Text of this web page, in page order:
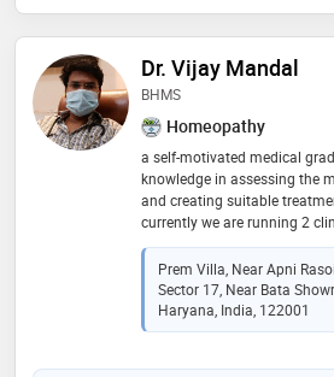
Dr. Vijay Mandal
BHMS
Homeopathy
a self-motivated medical
knowledge in assessing the
and creating suitable
currently we are running 2
& sector 104. further
Prem Villa, Near Apni
Sector 17, Near Bata
Haryana, India, 122001